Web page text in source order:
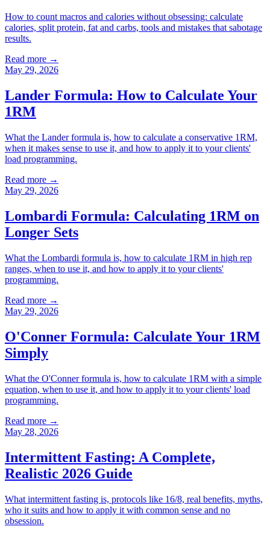
How to count macros and calories without obsessing: calculate
calories, split protein, fat and carbs, tools and mistakes that sabotage
results.
Read more →
May 29, 2026
Lander Formula: How to Calculate Your
1RM
What the Lander formula is, how to calculate a conservative 1RM,
when it makes sense to use it, and how to apply it to your clients'
load programming.
Read more →
May 29, 2026
Lombardi Formula: Calculating 1RM on
Longer Sets
What the Lombardi formula is, how to calculate 1RM in high rep
ranges, when to use it, and how to apply it to your clients'
programming.
Read more →
May 29, 2026
O'Conner Formula: Calculate Your 1RM
Simply
What the O'Conner formula is, how to calculate 1RM with a simple
equation, when to use it, and how to apply it to your clients' load
programming.
Read more →
May 28, 2026
Intermittent Fasting: A Complete,
Realistic 2026 Guide
What intermittent fasting is, protocols like 16/8, real benefits, myths,
who it suits and how to apply it with common sense and no
obsession.